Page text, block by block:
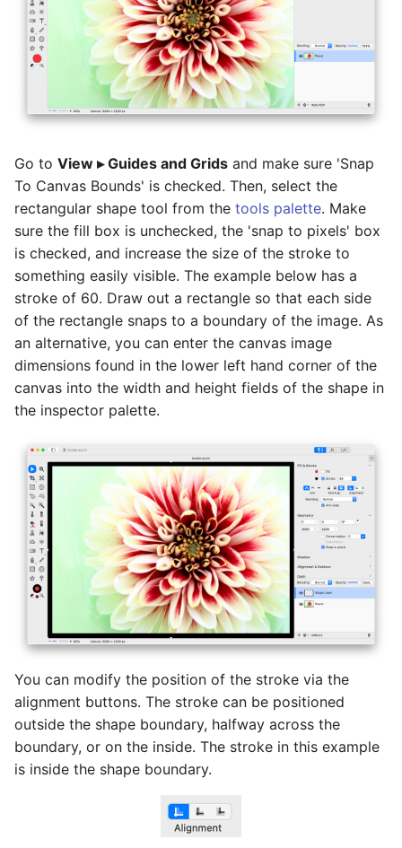
i
n
g
Basic Image Color
Adjustments
Resizing
Flood Fill
Clone, Smudge, Burn, and
Text on a Circle
Path Text
SHAPES
Halftone Effect Filters
Sharpen, Stylize, & Misc
Tile Effect Filters
Batch Watermarking
RAW Image Support
Screen Shots
Setting the Desktop Picture
Tips & Tricks
Documentation Updates
Go to View ▸ Guides and Grids and make sure 'Snap
To Canvas Bounds' is checked. Then, select the
rectangular shape tool from the tools palette. Make
sure the fill box is unchecked, the 'snap to pixels' box
is checked, and increase the size of the stroke to
something easily visible. The example below has a
stroke of 60. Draw out a rectangle so that each side
of the rectangle snaps to a boundary of the image. As
an alternative, you can enter the canvas image
dimensions found in the lower left hand corner of the
canvas into the width and height fields of the shape in
the inspector palette.
You can modify the position of the stroke via the
alignment buttons. The stroke can be positioned
outside the shape boundary, halfway across the
boundary, or on the inside. The stroke in this example
is inside the shape boundary.